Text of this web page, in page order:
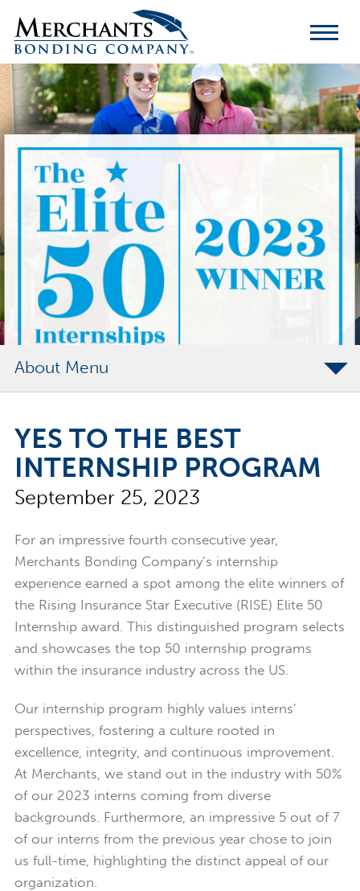
Merchants
Bonding
Company
Logo
About
Merchants Bonding Foundation
2024 Annual Report
Executive Team
Surety Elite Hall of Fame
YES TO THE BEST
INTERNSHIP PROGRAM
September 25, 2023
For an impressive fourth consecutive year,
Merchants Bonding Company’s internship
experience earned a spot among the elite winners of
the Rising Insurance Star Executive (RISE) Elite 50
Internship award. This distinguished program selects
and showcases the top 50 internship programs
within the insurance industry across the US.
Our internship program highly values interns'
perspectives, fostering a culture rooted in
excellence, integrity, and continuous improvement.
At Merchants, we stand out in the industry with 50%
of our 2023 interns coming from diverse
backgrounds. Furthermore, an impressive 5 out of 7
of our interns from the previous year chose to join
us full-time, highlighting the distinct appeal of our
organization.